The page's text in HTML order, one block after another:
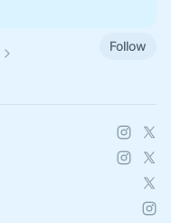
Follow